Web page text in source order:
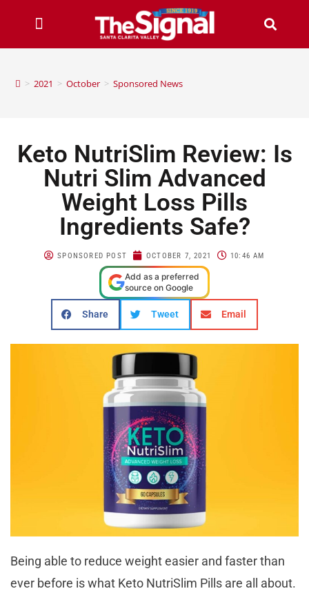
> 2021 > October > Sponsored News
Keto NutriSlim Review: Is
Nutri Slim Advanced
Weight Loss Pills
Ingredients Safe?
SPONSORED POST OCTOBER 7, 2021 10:46 AM
Add as a preferred
source on Google
Share Tweet Email
Being able to reduce weight easier and faster than
ever before is what Keto NutriSlim Pills are all about.